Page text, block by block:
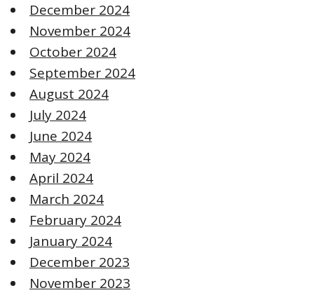
December 2024
November 2024
October 2024
September 2024
August 2024
July 2024
June 2024
May 2024
April 2024
March 2024
February 2024
January 2024
December 2023
November 2023